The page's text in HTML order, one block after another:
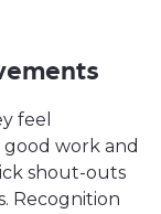
feel
work and
shout-outs
Recognition